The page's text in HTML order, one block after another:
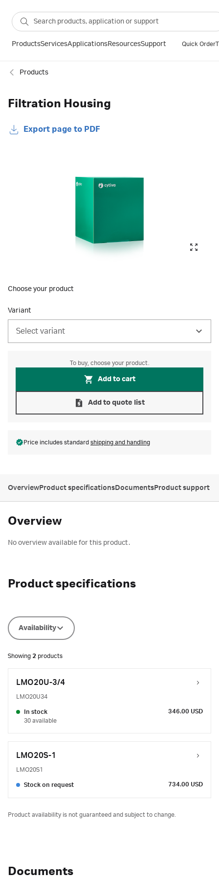
ProductsServicesApplicationsResourcesSupport Quick Order
Products
Filtration Housing
Export page to PDF
Choose your product
Variant
Select variant
To buy, choose your product.
Add to cart
Add to quote list
Price includes standard shipping and handling
OverviewProduct specificationsDocumentsProduct support
Overview
No overview available for this product.
Product specifications
Availability
Showing 2 products
LMO20U-3/4
LMO20U34
In stock
30 available
346.00 USD
LMO20S-1
LMO20S1
Stock on request 734.00 USD
Product availability is not guaranteed and subject to change.
Documents